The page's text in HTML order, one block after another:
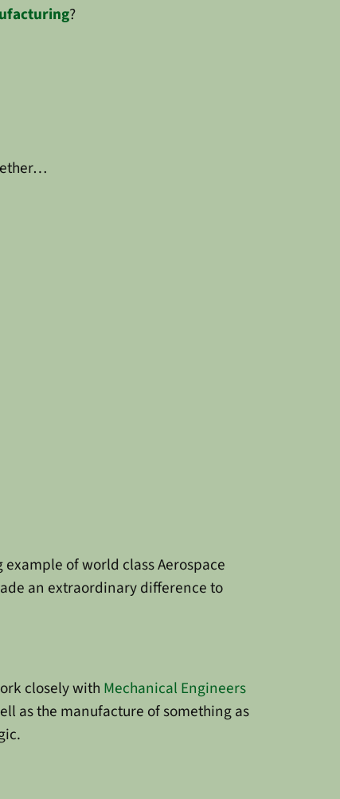
?
of world class Aerospace
an extraordinary difference to
closely with Mechanical Engineers
as the manufacture of something as